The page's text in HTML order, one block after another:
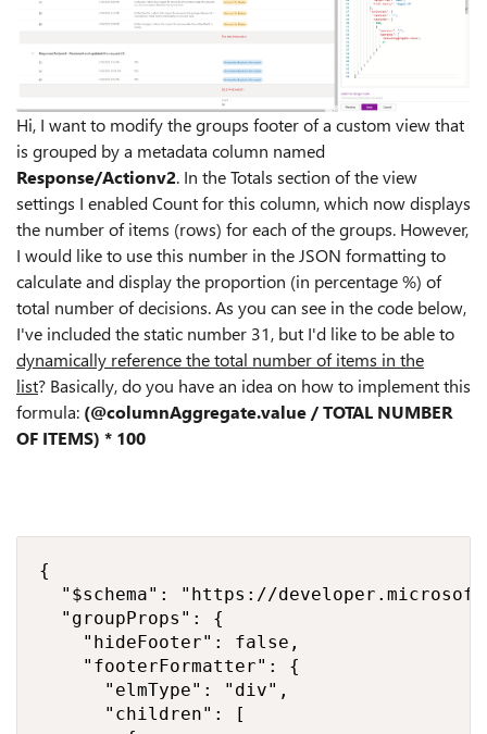
Hi, I want to modify the groups footer of a custom view that
is grouped by a metadata column named
Response/Actionv2. In the Totals section of the view
settings I enabled Count for this column, which now displays
the number of items (rows) for each of the groups. However,
I would like to use this number in the JSON formatting to
calculate and display the proportion (in percentage %) of
total number of decisions.As you can see in the code below,
I've included the static number 31, but I'd like to be able to
dynamically reference the total number of items in the
list? Basically, do you have an idea on howto implement this
formula: (@columnAggregate.value / TOTAL NUMBER
OF ITEMS) * 100
{
"$schema": "https://
  "groupProps": {
    "hideFooter": false,
    "footerFormatter": {
      "elmType": "div",
      "children": [